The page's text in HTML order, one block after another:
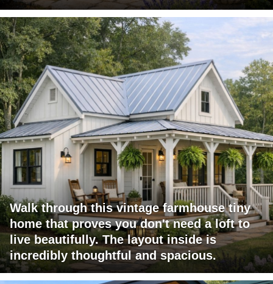
Walk through this vintage farmhouse tiny
home that proves you don't need a loft to
live beautifully. The layout inside is
incredibly thoughtful and spacious.